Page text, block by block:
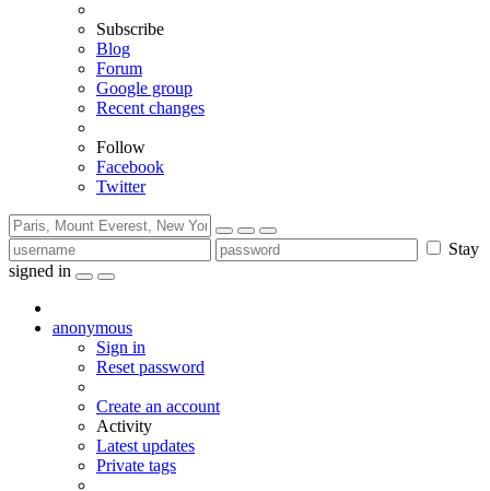
Subscribe
Blog
Forum
Google group
Recent changes
Follow
Facebook
Twitter
Stay
signed in
anonymous
Sign in
Reset password
Create an account
Activity
Latest updates
Private tags